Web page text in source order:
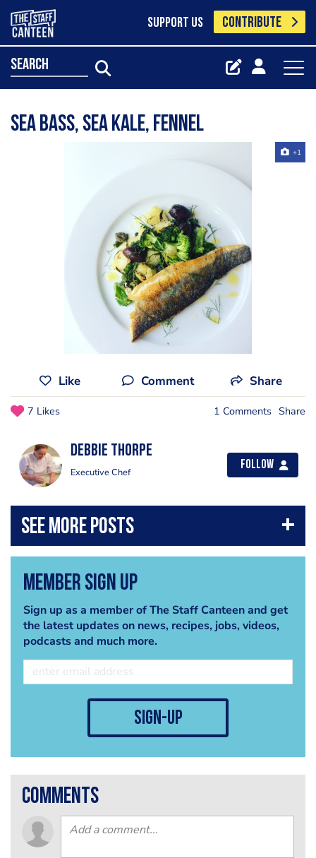
SUPPORT US CONTRIBUTE
search
Sea bass, sea kale, fennel
+1
Like Comment Share
7 Likes 1 Comments Share
Debbie Thorpe
Executive Chef
Follow
Member Sign Up
Sign up as a member of The Staff Canteen and get
the latest updates on news, recipes, jobs, videos,
podcasts and much more.
sign-up
comments